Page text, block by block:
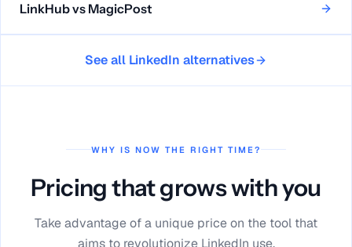
LinkHub vs MagicPost
See all LinkedIn alternatives
WHY IS NOW THE RIGHT TIME?
Pricing that grows with you
Take advantage of a unique price on the tool that
aims to revolutionize LinkedIn use.